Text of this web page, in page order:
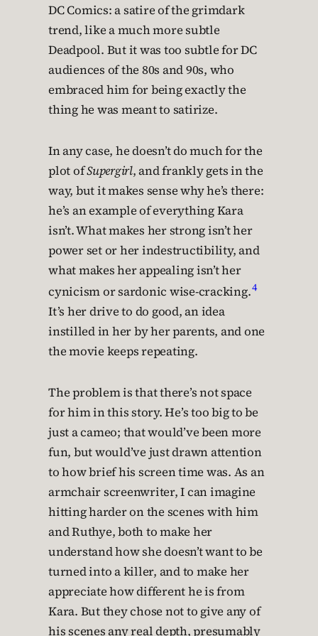
DC Comics: a satire of the grimdark
trend, like a much more subtle
Deadpool. But it was too subtle for DC
audiences of the 80s and 90s, who
embraced him for being exactly the
thing he was meant to satirize.
In any case, he doesn’t do much for the
plot ofSupergirl, and frankly gets in the
way, but it makes sense why he’s there:
he’s an example of everything Kara
isn’t. What makes her strong isn’t her
power set or her indestructibility, and
what makes her appealing isn’t her
cynicism or sardonic wise-cracking.4
It’s her drive to do good, an idea
instilled in her by her parents, and one
the movie keeps repeating.
The problem is that there’s not space
for him in this story. He’s too big to be
just a cameo; that would’ve been more
fun, but would’ve just drawn attention
to how brief his screen time was. As an
armchair screenwriter, I can imagine
hitting harder on the scenes with him
and Ruthye, both to make her
understand how she doesn’t want to be
turned into a killer, and to make her
appreciate how different he is from
Kara. But they chose not to give any of
his scenes any real depth, presumably